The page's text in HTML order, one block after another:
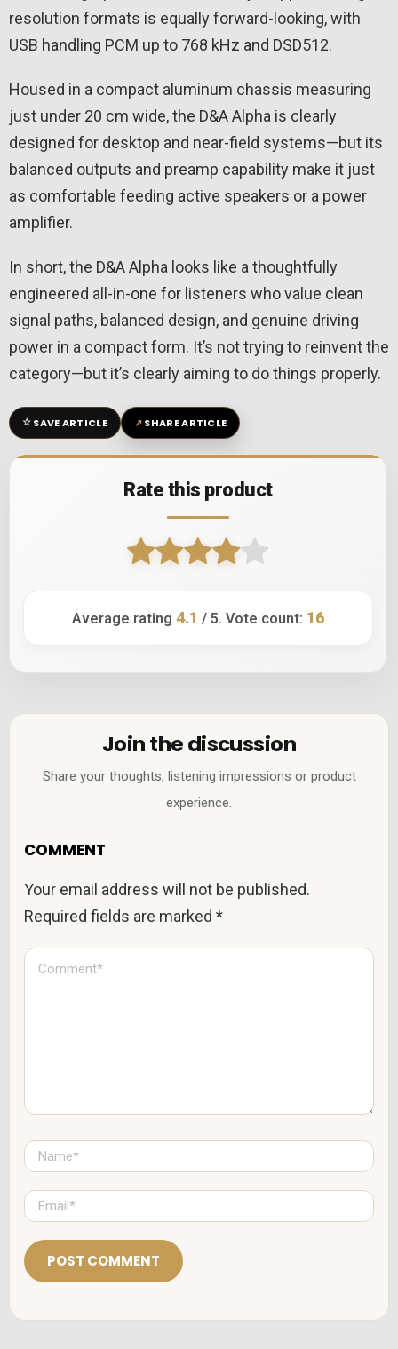
resolution formats is equally forward-looking, with
USB handling PCM up to 768 kHz and DSD512.
Housed in a compact aluminum chassis measuring
just under 20 cm wide, the D&A Alpha is clearly
designed for desktop and near-field systems—but its
balanced outputs and preamp capability make it just
as comfortable feeding active speakers or a power
amplifier.
In short, the D&A Alpha looks like a thoughtfully
engineered all-in-one for listeners who value clean
signal paths, balanced design, and genuine driving
power in a compact form. It’s not trying to reinvent the
category—but it’s clearly aiming to do things properly.
☆SAVE ARTICLE ↗SHARE ARTICLE
Rate this product
Average rating 4.1 / 5. Vote count: 16
Join the discussion
Share your thoughts, listening impressions or product
experience.
COMMENT
Your email address will not be published.
Required fields are marked*
C
N
a
m
e
E
m
a
l
*